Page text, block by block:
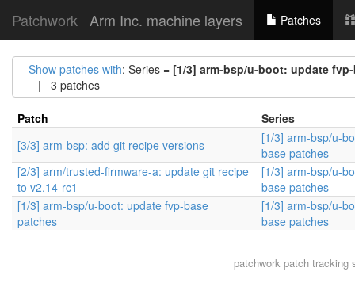
Patchwork Arm Inc. machine layers Patches
Show patches with: Series = [1/3] arm-bsp/u-boot: update
| 3 patches
Patch
Series
[3/3] arm-bsp: add git recipe versions
[1/3] arm-bsp/u-
base patches
[2/3] arm/trusted-firmware-a: update git recipe
to v2.14-rc1
[1/3] arm-bsp/u-
base patches
[1/3] arm-bsp/u-boot: update fvp-base
patches
[1/3] arm-bsp/u-
base patches
patchworkpatch tracking